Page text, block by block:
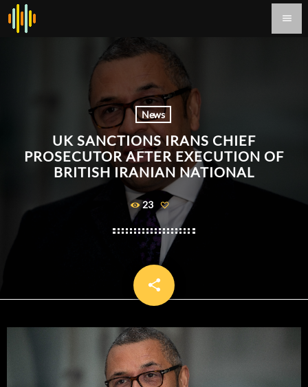
menu
News
UK SANCTIONS IRANS CHIEF
PROSECUTOR AFTER EXECUTION OF
BRITISH IRANIAN NATIONAL
23
share
email